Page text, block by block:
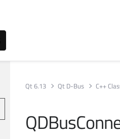
Qt 6.13 Qt D-Bus C++